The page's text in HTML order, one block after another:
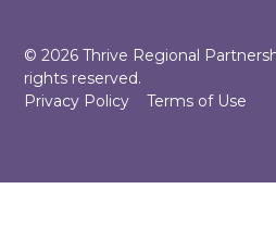
©2026 Thrive Regional
rights reserved.
Privacy Policy
Terms of Use